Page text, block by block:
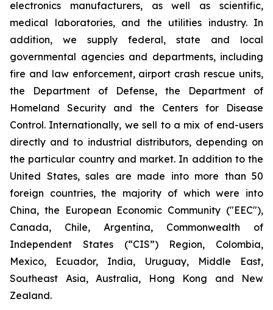
electronics manufacturers, as well as scientific,
medical laboratories, and the utilities industry. In
addition, we supply federal, state and local
governmental agencies and departments, including
fire and law enforcement, airport crash rescue units,
the Department of Defense, the Department of
Homeland Security and the Centers for Disease
Control. Internationally, we sell to a mix of end-users
directly and to industrial distributors, depending on
the particular country and market. In addition to the
United States, sales are made into more than 50
foreign countries, the majority of which were into
China, the European Economic Community ("EEC"),
Canada, Chile, Argentina, Commonwealth of
Independent States (“CIS”) Region, Colombia,
Mexico, Ecuador, India, Uruguay, Middle East,
Southeast Asia, Australia, Hong Kong and New
Zealand.